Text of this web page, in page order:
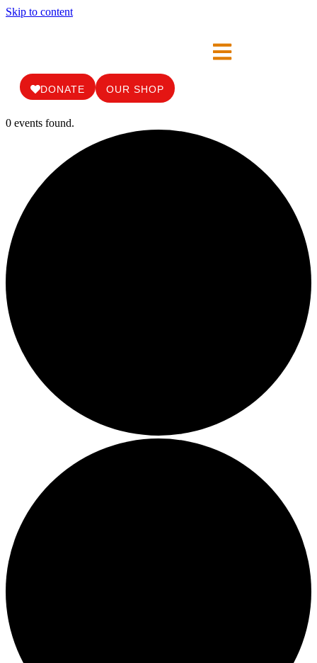
Skip to content
DONATE OUR SHOP
0 events found.